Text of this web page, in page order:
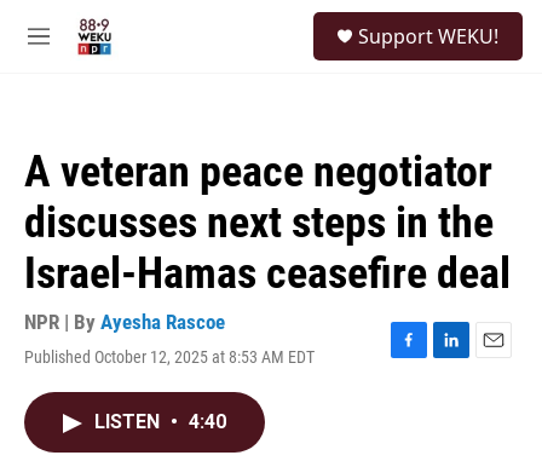
M
Support WEKU!
A veteran peace negotiator
discusses next steps in the
Israel-Hamas ceasefire deal
NPR | By Ayesha Rascoe
Published October 12, 2025 at 8:53 AM EDT
F
L
E
LISTEN • 4:40